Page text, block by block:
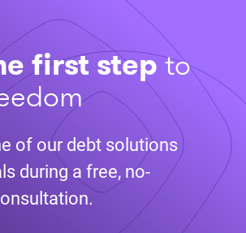
first stepto
of our debt solutions
during a free, no-